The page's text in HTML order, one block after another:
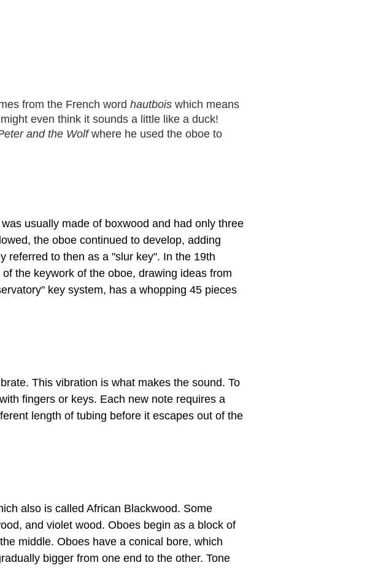
from the French word hautbois which means
even think it sounds a little like a duck!
and the Wolfwhere he used the oboe to
usually made of boxwood and had only three
the oboe continued to develop, adding
referred to then as a "slur key". In the 19th
the keywork of the oboe, drawing ideas from
key system, has a whopping 45 pieces
This vibration is what makes the sound. To
fingers or keys. Each new note requires a
length of tubing before it escapes out of the
also is called African Blackwood. Some
and violet wood. Oboes begin as a block of
middle. Oboes have a conical bore, which
bigger from one end to the other. Tone